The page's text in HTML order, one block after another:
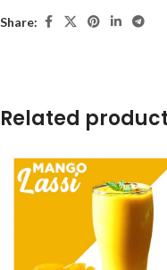
Share:
Related